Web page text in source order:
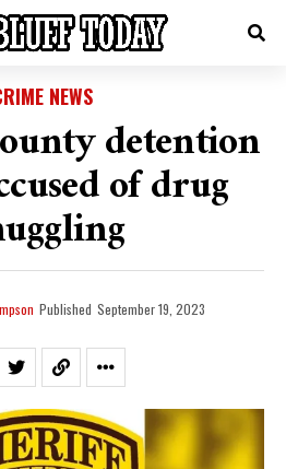
NEWS
detention
of drug
Published September 19, 2023